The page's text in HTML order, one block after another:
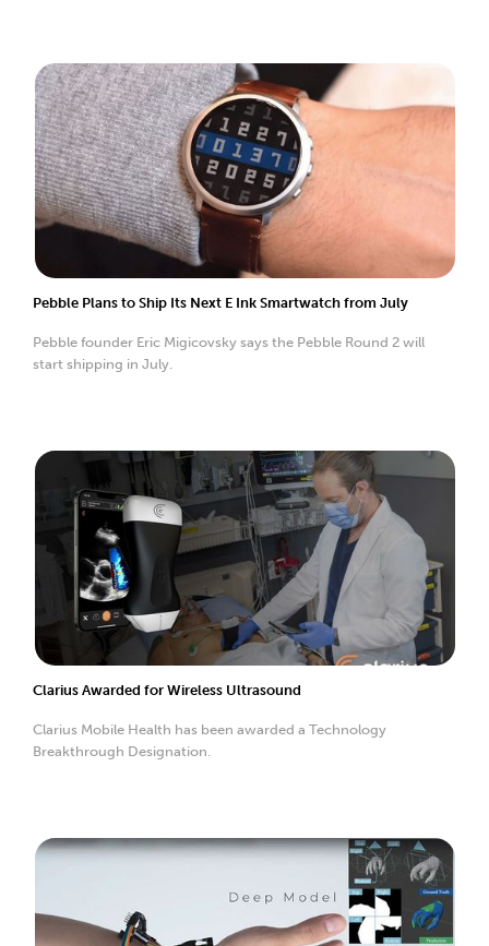
Pebble Plans to Ship Its Next E Ink Smartwatch from July
Pebble founder Eric Migicovsky says the Pebble Round 2 will
start shipping in July.
Clarius Awarded for Wireless Ultrasound
Clarius Mobile Health has been awarded a Technology
Breakthrough Designation.